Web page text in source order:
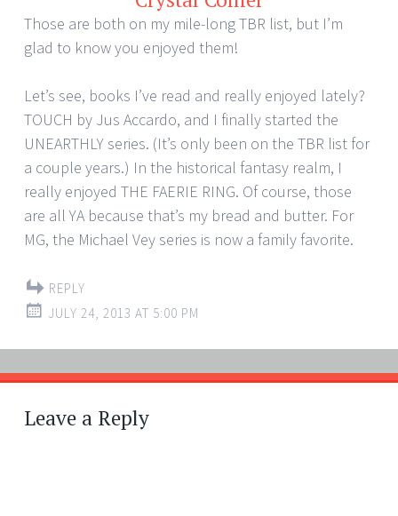
Those are both on my mile-long TBR list, but I’m
glad to know you enjoyed them!
Let’s see, books I’ve read and really enjoyed lately?
TOUCH by Jus Accardo, and I finally started the
UNEARTHLY series. (It’s only been on the TBR list for
a couple years.) In the historical fantasy realm, I
really enjoyed THE FAERIE RING. Of course, those
are all YA because that’s my bread and butter. For
MG, the Michael Vey series is now a family favorite.
REPLY
JULY 24, 2013 AT 5:00 PM
Leave a Reply